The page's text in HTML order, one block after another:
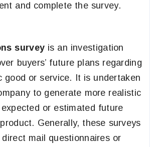
and complete the survey.
survey is an investigation
buyers’ future plans regarding
good or service. It is undertaken
to generate more realistic
or estimated future
Generally, these surveys
mail questionnaires or